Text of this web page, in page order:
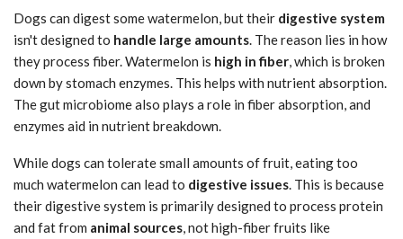
Dogs can digest some watermelon, but their digestive system
isn't designed to handle large amounts . The reason lies in how
they process fiber. Watermelon is high in fiber , which is broken
down by stomach enzymes. This helps with nutrient absorption.
The gut microbiome also plays a role in fiber absorption, and
enzymes aid in nutrient breakdown.
While dogs can tolerate small amounts of fruit, eating too
much watermelon can lead to digestive issues . This is because
their digestive system is primarily designed to process protein
and fat from animal sources , not high-fiber fruits like